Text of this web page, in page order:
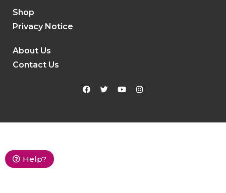
Shop
Privacy Notice
About Us
Contact Us
Help?